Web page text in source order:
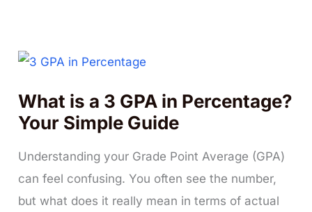
What is a 3 GPA in Percentage?
Your Simple Guide
Understanding your Grade Point Average (GPA)
can feel confusing. You often see the number,
but what does it really mean in terms of actual